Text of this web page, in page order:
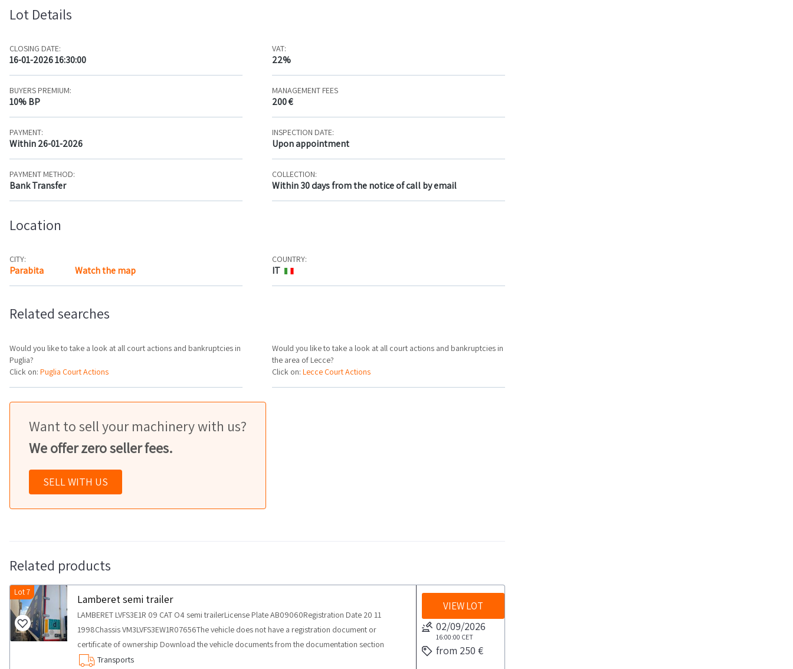
Lot Details
CLOSING DATE:
16-01-2026 16:30:00
VAT:
22%
BUYERS PREMIUM:
10% BP
MANAGEMENT FEES
200 €
PAYMENT:
Within 26-01-2026
INSPECTION DATE:
Upon appointment
PAYMENT METHOD:
Bank Transfer
COLLECTION:
Within 30 days from the notice of call by email
Location
CITY:
Parabita Watch the map
COUNTRY:
IT
Related searches
Would you like to take a look at all court actions and bankruptcies in
Puglia?
Click on: Puglia Court Actions
Would you like to take a look at all court actions and bankruptcies in
the area of Lecce?
Click on:Lecce Court Actions
Want to sell your machinery with us?
We offer zero seller fees.
SELL WITH US
Related products
Lot 7
Lamberet semi trailer
LAMBERET LVFS3E1R 09 CAT O4 semi trailerLicense Plate AB09060Registration Date 20 11
1998Chassis VM3LVFS3EW1R07656The vehicle does not have a registration document or
certificate of ownership Download the vehicle documents from the documentation section
COLLECTION NOTES Maximum expected collection time from the agreed date 1 day The car agency
Transports
VIEW LOT
02/09/2026
16:00:00 CET
from 250 €